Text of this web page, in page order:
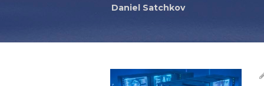
Daniel Satchkov